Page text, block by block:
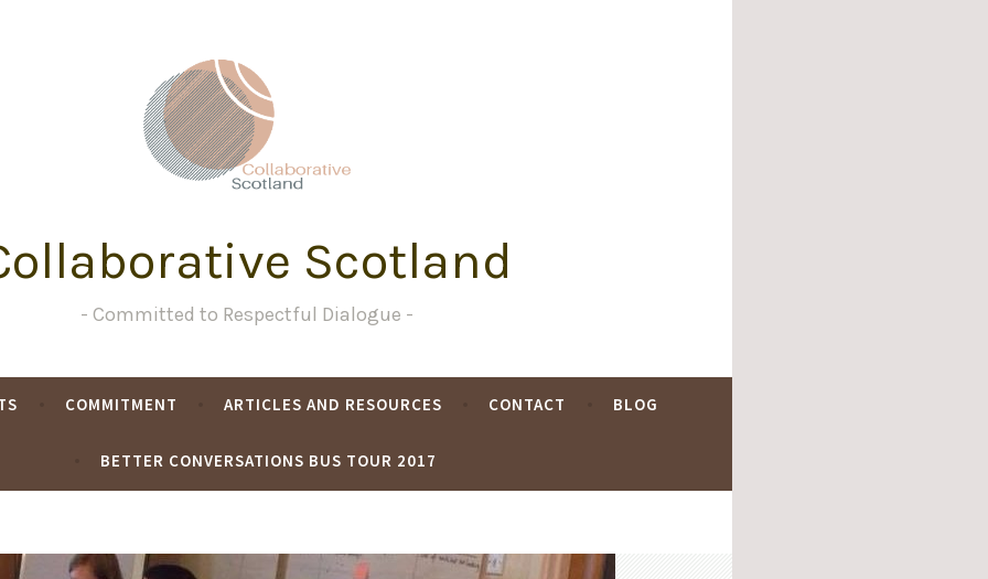
Scotland
Committed to Respectful Dialogue
COMMITMENT ARTICLES AND RESOURCES CONTACT BLOG
BETTER CONVERSATIONS BUS TOUR 2017